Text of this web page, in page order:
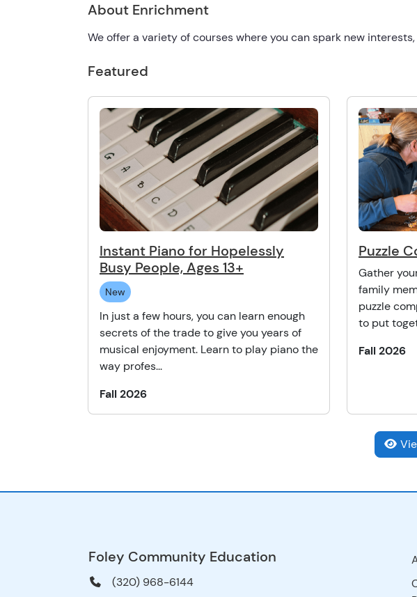
About Enrichment
We offer a variety of courses where you can spark new
Featured
Instant Piano for Hopelessly
Busy People, Ages 13+
New
In just a few hours, you can learn enough
secrets of the trade to give you years of
musical enjoyment. Learn to play piano the
way profes...
Fall 2026
Puzzle
Gather
family
puzzle
to put
Fall 2026
Foley Community Education
(320) 968-6144